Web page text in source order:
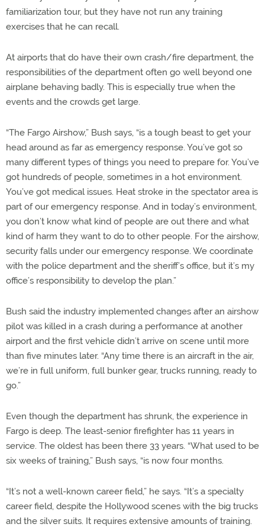
familiarization tour, but they have not run any training
exercises that he can recall.
At airports that do have their own crash/fire department, the
responsibilities of the department often go well beyond one
airplane behaving badly. This is especially true when the
events and the crowds get large.
“The Fargo Airshow,” Bush says, “is a tough beast to get your
head around as far as emergency response. You’ve got so
many different types of things you need to prepare for. You’ve
got hundreds of people, sometimes in a hot environment.
You’ve got medical issues. Heat stroke in the spectator area is
part of our emergency response. And in today’s environment,
you don’t know what kind of people are out there and what
kind of harm they want to do to other people. For the airshow,
security falls under our emergency response. We coordinate
with the police department and the sheriff’s office, but it’s my
office’s responsibility to develop the plan.”
Bush said the industry implemented changes after an airshow
pilot was killed in a crash during a performance at another
airport and the first vehicle didn’t arrive on scene until more
than five minutes later. “Any time there is an aircraft in the air,
we’re in full uniform, full bunker gear, trucks running, ready to
go.”
Even though the department has shrunk, the experience in
Fargo is deep. The least-senior firefighter has 11 years in
service. The oldest has been there 33 years. “What used to be
six weeks of training,” Bush says, “is now four months.
“It’s not a well-known career field,” he says. “It’s a specialty
career field, despite the Hollywood scenes with the big trucks
and the silver suits. It requires extensive amounts of training.